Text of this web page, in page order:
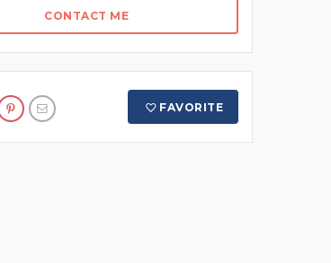
CONTACT ME
FAVORITE